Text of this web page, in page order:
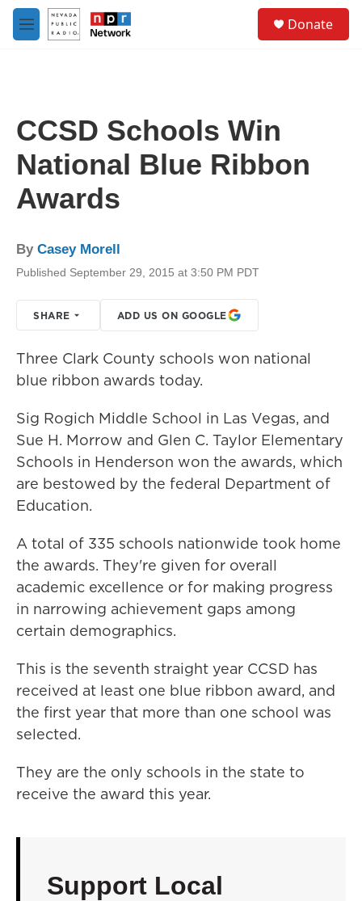
Skip to main content
M
e
Donate
CCSD Schools Win
National Blue Ribbon
Awards
By Casey Morell
Published September 29, 2015 at 3:50 PM PDT
SHARE ADD US ON GOOGLE
Three Clark County schools won national
blue ribbon awards today.
Sig Rogich Middle School in Las Vegas, and
Sue H. Morrow and Glen C. Taylor Elementary
Schools in Henderson won the awards, which
are bestowed by the federal Department of
Education.
A total of 335 schools nationwide took home
the awards. They're given for overall
academic excellence or for making progress
in narrowing achievement gaps among
certain demographics.
This is the seventh straight year CCSD has
received at least one blue ribbon award, and
the first year that more than one school was
selected.
They are the only schools in the state to
receive the award this year.
Support Local